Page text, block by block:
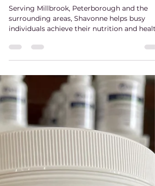
Ontario
Serving Millbrook, Peterborough and the
individuals achieve their nutrition and
dietitian and diabetes educator, she
personalized, evidence-based nutrition
support for improving your health through
realistic diet and lifestyle changes (while still
enjoying your favourite foods).